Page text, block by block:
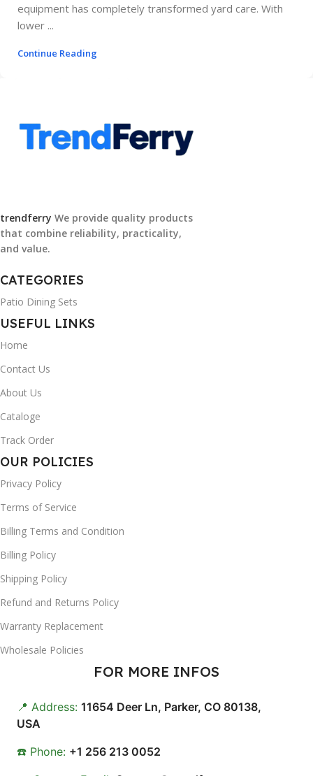
equipment has completely transformed yard care. With
lower ...
Continue Reading
trendferry We provide quality products
that combine reliability, practicality,
and value.
CATEGORIES
Patio Dining Sets
USEFUL LINKS
Home
Contact Us
About Us
Cataloge
Track Order
OUR POLICIES
Privacy Policy
Terms of Service
Billing Terms and Condition
Billing Policy
Shipping Policy
Refund and Returns Policy
Warranty Replacement
Wholesale Policies
FOR MORE INFOS
📍 Address: 11654 Deer Ln, Parker, CO 80138,
USA
☎️ Phone: +1 256 213 0052